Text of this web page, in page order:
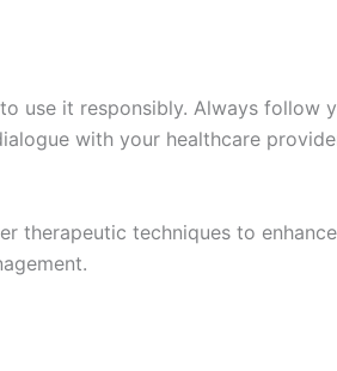
use it responsibly. Always follow
with your healthcare
techniques to